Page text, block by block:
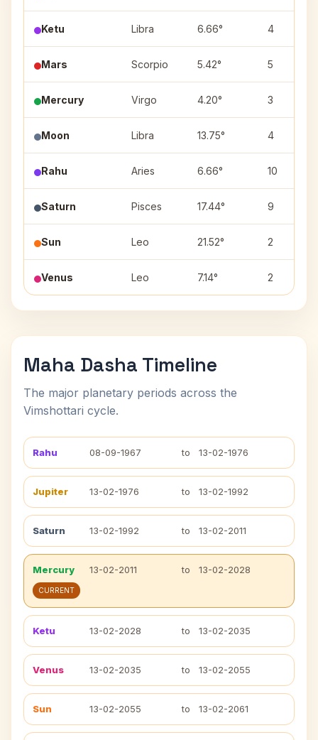
Ketu Libra 6.66° 4
Mars Scorpio 5.42° 5
Mercury Virgo 4.20° 3
Moon Libra 13.75° 4
Rahu Aries 6.66° 10
Saturn Pisces 17.44° 9
Sun Leo 21.52° 2
Venus Leo 7.14° 2
Maha Dasha Timeline
The major planetary periods across the
Vimshottari cycle.
Rahu 08-09-1967 to 13-02-1976
Jupiter 13-02-1976 to 13-02-1992
Saturn 13-02-1992 to 13-02-2011
Mercury 13-02-2011 to 13-02-2028
CURRENT
Ketu 13-02-2028 to 13-02-2035
Venus 13-02-2035 to 13-02-2055
Sun 13-02-2055 to 13-02-2061